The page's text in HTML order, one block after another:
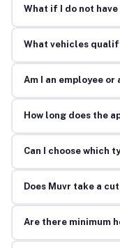
What if I do not
What vehicles
Am I an employee
How long does the
Can I choose which
Does Muvr take a
Are there minimum